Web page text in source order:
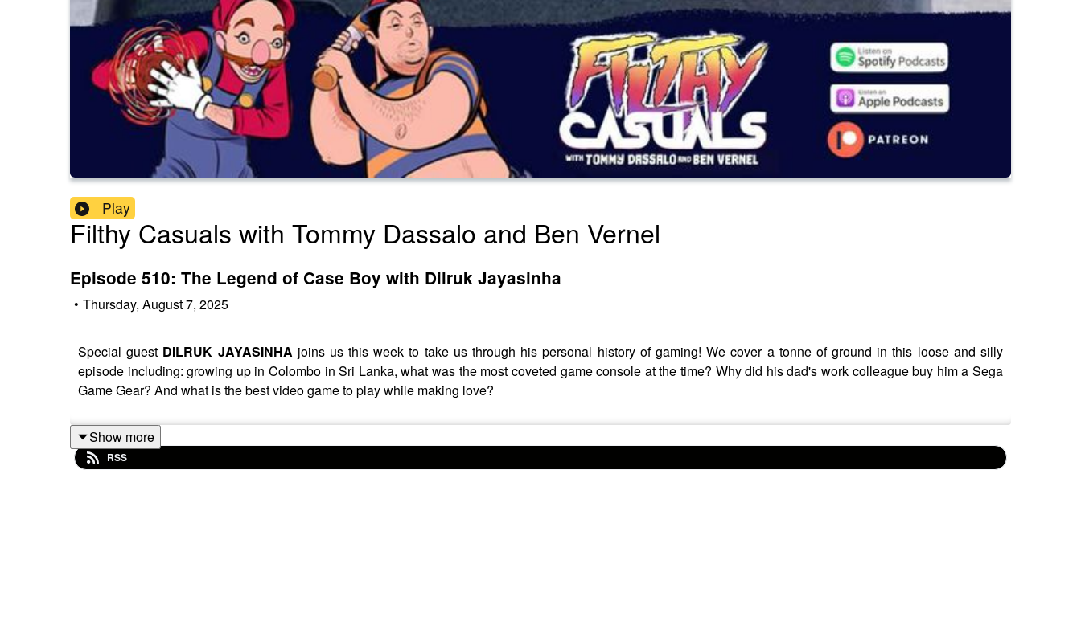
Play
Filthy Casuals with Tommy Dassalo and Ben Vernel
Episode 510: The Legend of Case Boy with Dilruk Jayasinha
• Thursday, August 7, 2025
Special guest DILRUK JAYASINHA joins us this week to take us through his personal history of gaming! We cover a tonne of ground in this loose and silly
episode including: growing up in Colombo in Sri Lanka, what was the most coveted game console at the time? Why did his dad's work colleague buy him a Sega
Game Gear? And what is the best video game to play while making love?
Show more
RSS